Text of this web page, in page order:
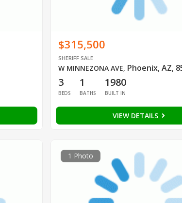
$315,500
SHERIFF SALE
W MINNEZONA AVE, Phoenix, AZ,
3
BEDS
1
BATHS
1980
BUILT IN
VIEW DETAILS
1 Photo